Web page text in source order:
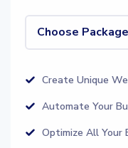
Choose Package
Create Unique
Automate Your
Optimize All Your